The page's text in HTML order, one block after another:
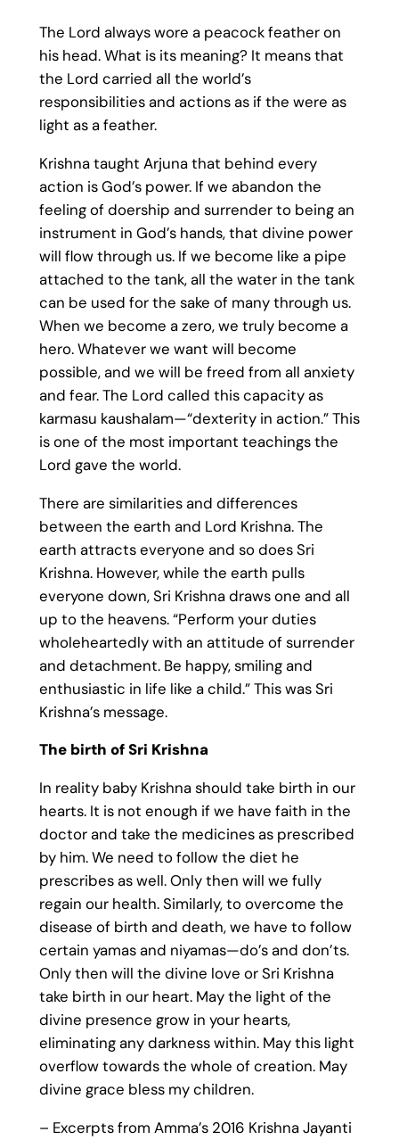
The Lord always wore a peacock feather on
his head. What is its meaning? It means that
the Lord carried all the world’s
responsibilities and actions as if the were as
light as a feather.
Krishna taught Arjuna that behind every
action is God’s power. If we abandon the
feeling of doership and surrender to being an
instrument in God’s hands, that divine power
will flow through us. If we become like a pipe
attached to the tank, all the water in the tank
can be used for the sake of many through us.
When we become a zero, we truly become a
hero. Whatever we want will become
possible, and we will be freed from all anxiety
and fear. The Lord called this capacity as
karmasu kaushalam—“dexterity in action.” This
is one of the most important teachings the
Lord gave the world.
There are similarities and differences
between the earth and Lord Krishna. The
earth attracts everyone and so does Sri
Krishna. However, while the earth pulls
everyone down, Sri Krishna draws one and all
up to the heavens. “Perform your duties
wholeheartedly with an attitude of surrender
and detachment. Be happy, smiling and
enthusiastic in life like a child.” This was Sri
Krishna’s message.
The birth of Sri Krishna
In reality baby Krishna should take birth in our
hearts. It is not enough if we have faith in the
doctor and take the medicines as prescribed
by him. We need to follow the diet he
prescribes as well. Only then will we fully
regain our health. Similarly, to overcome the
disease of birth and death, we have to follow
certain yamas and niyamas—do’s and don’ts.
Only then will the divine love or Sri Krishna
take birth in our heart. May the light of the
divine presence grow in your hearts,
eliminating any darkness within. May this light
overflow towards the whole of creation. May
divine grace bless my children.
– Excerpts from Amma’s 2016 Krishna Jayanti